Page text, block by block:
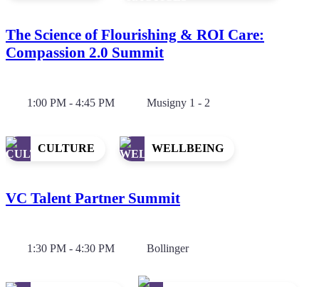
The Science of Flourishing & ROI Care:
Compassion 2.0 Summit
1:00 PM - 4:45 PM Musigny 1 - 2
CULTURE WELLBEING
VC Talent Partner Summit
1:30 PM - 4:30 PM Bollinger